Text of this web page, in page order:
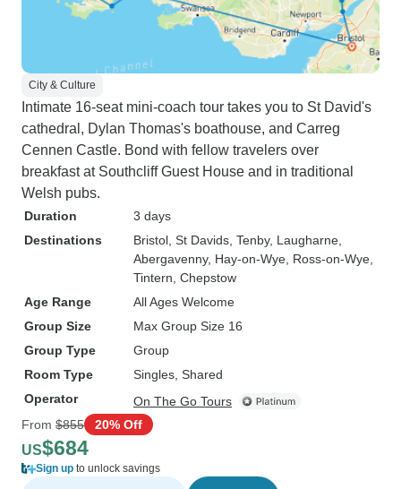
City & Culture
Intimate 16-seat mini-coach tour takes you to St David's
cathedral, Dylan Thomas's boathouse, and Carreg
Cennen Castle. Bond with fellow travelers over
breakfast at Southcliff Guest House and in traditional
Welsh pubs.
Duration
3 days
Destinations
Bristol , St Davids , Tenby, Laugharne
Abergavenny, Hay-on-Wye , Ross-on-Wye
Tintern , Chepstow
Age Range
All Ages Welcome
Group Size
Max Group Size 16
Group Type
Group
Room Type
Singles, Shared
Operator
On The Go Tours
From $855 20% Off
US$684
Sign up to unlock savings